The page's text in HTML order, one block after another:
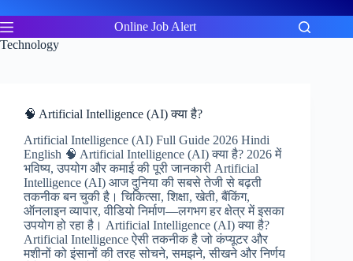
to
content
Online Job Alert
Technology
🧠 Artificial Intelligence (AI) क्या है?
Artificial Intelligence (AI) Full Guide 2026 Hindi
English 🧠 Artificial Intelligence (AI) क्या है? 2026 में
भविष्य, उपयोग और कमाई की पूरी जानकारी Artificial
Intelligence (AI) आज दुनिया की सबसे तेजी से बढ़ती
तकनीक बन चुकी है। चिकित्सा, शिक्षा, खेती, बैंकिंग,
ऑनलाइन व्यापार, वीडियो निर्माण—लगभग हर क्षेत्र में इसका
उपयोग हो रहा है। Artificial Intelligence (AI) क्या है?
Artificial Intelligence ऐसी तकनीक है जो कंप्यूटर और
मशीनों को इंसानों की तरह सोचने, समझने, सीखने और निर्णय